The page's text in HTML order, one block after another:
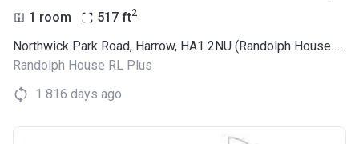
1 room 517 ft2
Northwick Park Road, Harrow, HA1 2NU (Randolph House RL Plus)
Randolph House RL Plus
1 816 days ago